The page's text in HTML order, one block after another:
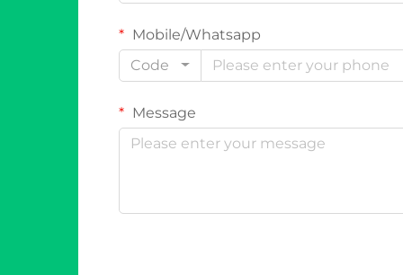
Mobile/Whatsapp
Code
Message